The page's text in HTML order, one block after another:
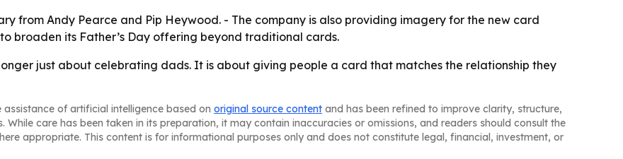
from Andy Pearce and Pip Heywood. - The company is also providing imagery for the new card
broaden its Father’s Day offering beyond traditional cards.
just about celebrating dads. It is about giving people a card that matches the relationship they
of artificial intelligence based on original source content and has been refined to improve clarity, structure,
While care has been taken in its preparation, it may contain inaccuracies or omissions, and readers should consult the
appropriate. This content is for informational purposes only and does not constitute legal, financial, investment, or